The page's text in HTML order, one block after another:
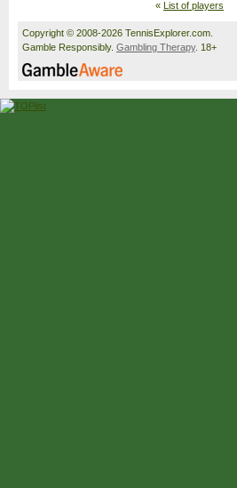
« List of players
Copyright © 2008-2026 TennisExplorer.com.
Gamble Responsibly. Gambling Therapy. 18+